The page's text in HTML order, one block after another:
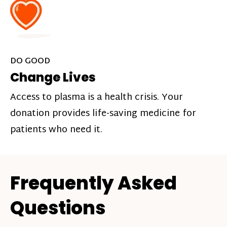
DO GOOD
Change Lives
Access to plasma is a health crisis. Your
donation provides life-saving medicine for
patients who need it.
Frequently Asked
Questions